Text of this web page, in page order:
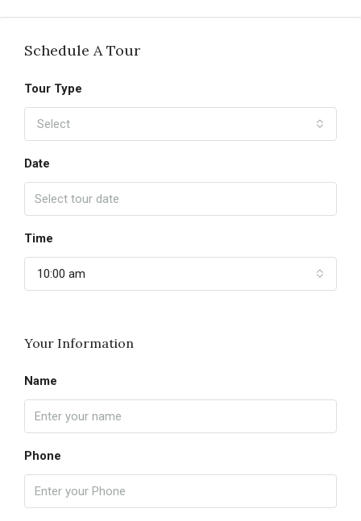
Schedule A Tour
Tour Type
Select
Date
Time
10:00 am
Your Information
Name
Phone